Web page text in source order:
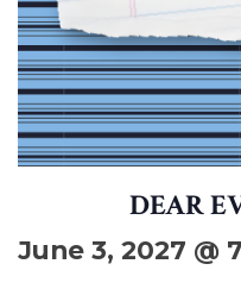
DEAR
June 3, 2027 @